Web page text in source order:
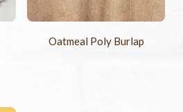
Oatmeal Poly Burlap